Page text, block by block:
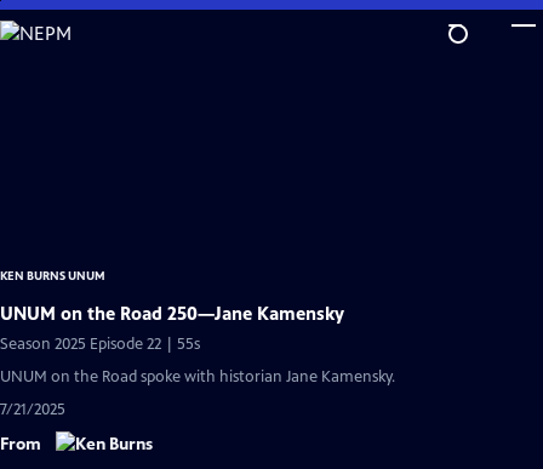
Skip
to
KEN BURNS UNUM
UNUM on the Road 250—Jane Kamensky
Season 2025 Episode 22 | 55s
UNUM on the Road spoke with historian Jane Kamensky.
7/21/2025
From